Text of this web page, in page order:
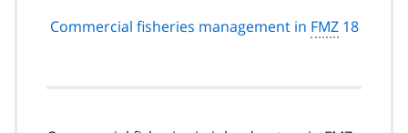
page
navigation
Commercial fisheries management in FMZ 18